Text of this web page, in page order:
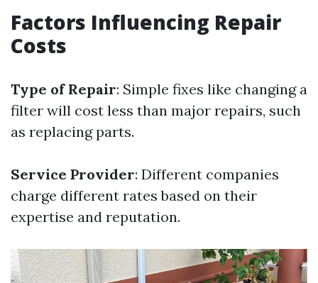
Factors Influencing Repair
Costs
Type of Repair: Simple fixes like changing a
filter will cost less than major repairs, such
as replacing parts.
Service Provider: Different companies
charge different rates based on their
expertise and reputation.